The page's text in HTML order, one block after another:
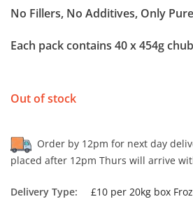
No Fillers, No Additives, Only
Each pack contains 40 x 454g
Out of stock
Order by 12pm for next day
placed after 12pm Thurs will arrive
Delivery Type: £10 per 20kg box